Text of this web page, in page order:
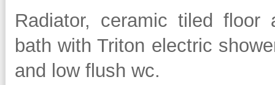
Radiator, ceramic tiled floor
bath with Triton electric
and low flush wc.